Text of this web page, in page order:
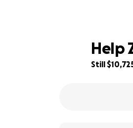
Help
Still